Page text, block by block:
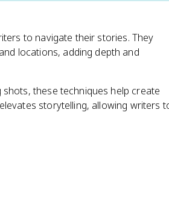
to navigate their stories. They
locations, adding depth and
these techniques help create
storytelling, allowing writers